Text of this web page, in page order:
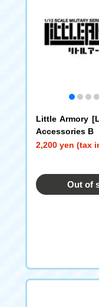
Little Armory
Accessories B
2,200 yen (tax
Out of